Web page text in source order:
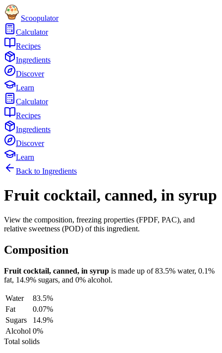
Scoopulator
Calculator
Recipes
Ingredients
Discover
Learn
Calculator
Recipes
Ingredients
Discover
Learn
Back to Ingredients
Fruit cocktail, canned, in syrup
View the composition, freezing properties (FPDF, PAC), and
relative sweetness (POD) of this ingredient.
Composition
Fruit cocktail, canned, in syrup is made up of83.5% water, 0.1%
fat, 14.9% sugars, and 0% alcohol.
Water
83.5%
Fat
0.07%
Sugars
14.9%
Alcohol 0%
Total solids